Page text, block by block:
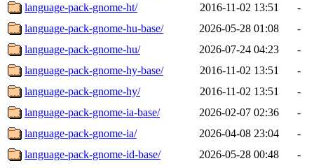
language-pack-gnome-ht/
2016-11-02 13:51
-
language-pack-gnome-hu-base/
2026-05-28 01:08
-
language-pack-gnome-hu/
2026-07-24 04:23
-
language-pack-gnome-hy-base/
2016-11-02 13:51
-
language-pack-gnome-hy/
2016-11-02 13:51
-
language-pack-gnome-ia-base/
2026-02-07 02:36
-
language-pack-gnome-ia/
2026-04-08 23:04
-
language-pack-gnome-id-base/
2026-05-28 00:48
-